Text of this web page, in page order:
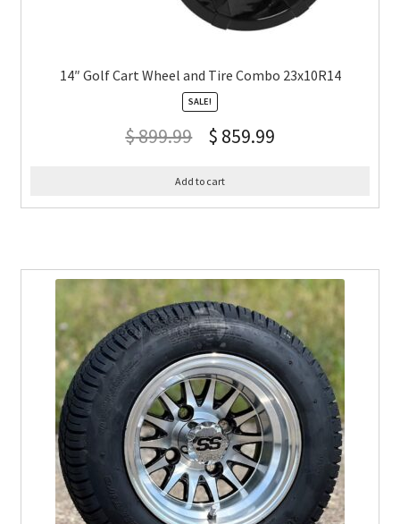
14″ Golf Cart Wheel and Tire Combo 23x10R14
SALE!
$899.99 $ 859.99
Add to cart